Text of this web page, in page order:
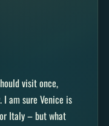
visit once,
am sure Venice is
Italy – but what